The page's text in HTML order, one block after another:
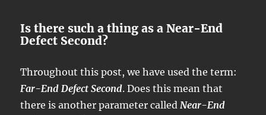
Is there such a thing as a Near-End
Defect Second?
Throughout this post, we have used the term:
Far-End Defect Second. Does this mean that
there is another parameter calledNear-End